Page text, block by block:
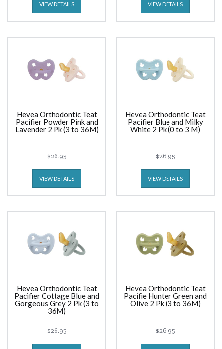
VIEW DETAILS VIEW DETAILS
Hevea Orthodontic Teat
Pacifier Powder Pink and
Lavender 2 Pk (3 to 36M)
$26.95
VIEW DETAILS
Hevea Orthodontic Teat
Pacifier Blue and Milky
White 2 Pk (0 to 3 M)
$26.95
VIEW DETAILS
Hevea Orthodontic Teat
Pacifier Cottage Blue and
Gorgeous Grey 2 Pk (3 to
36M)
$26.95
Hevea Orthodontic Teat
Pacifie Hunter Green and
Olive 2 Pk (3 to 36M)
$26.95